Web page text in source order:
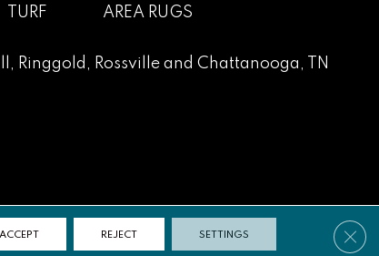
TURF
AREA RUGS
, Ringgold , Rossvilleand Chattanooga, TN
ACCEPT REJECT SETTINGS